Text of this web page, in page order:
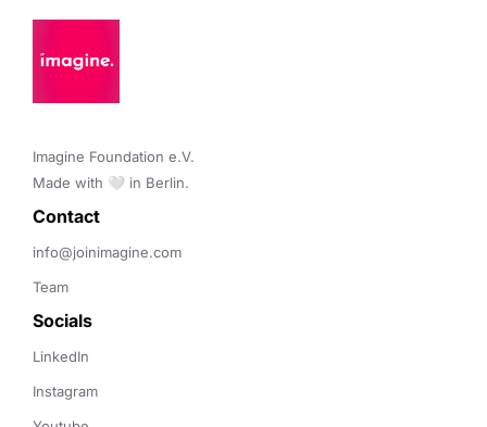
Imagine Foundation e.V.
Made with 🤍 in Berlin.
Contact
info@joinimagine.com
Team
Socials
LinkedIn
Instagram